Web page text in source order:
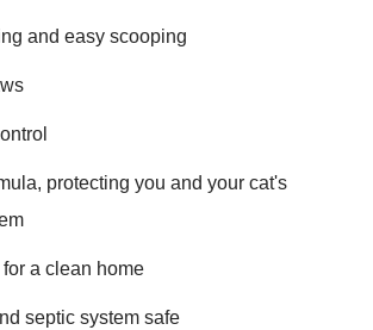
and easy scooping
protecting you and your cat's
a clean home
septic system safe